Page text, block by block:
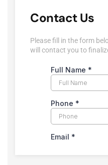
Contact Us
Please fill in the form
will contact you to